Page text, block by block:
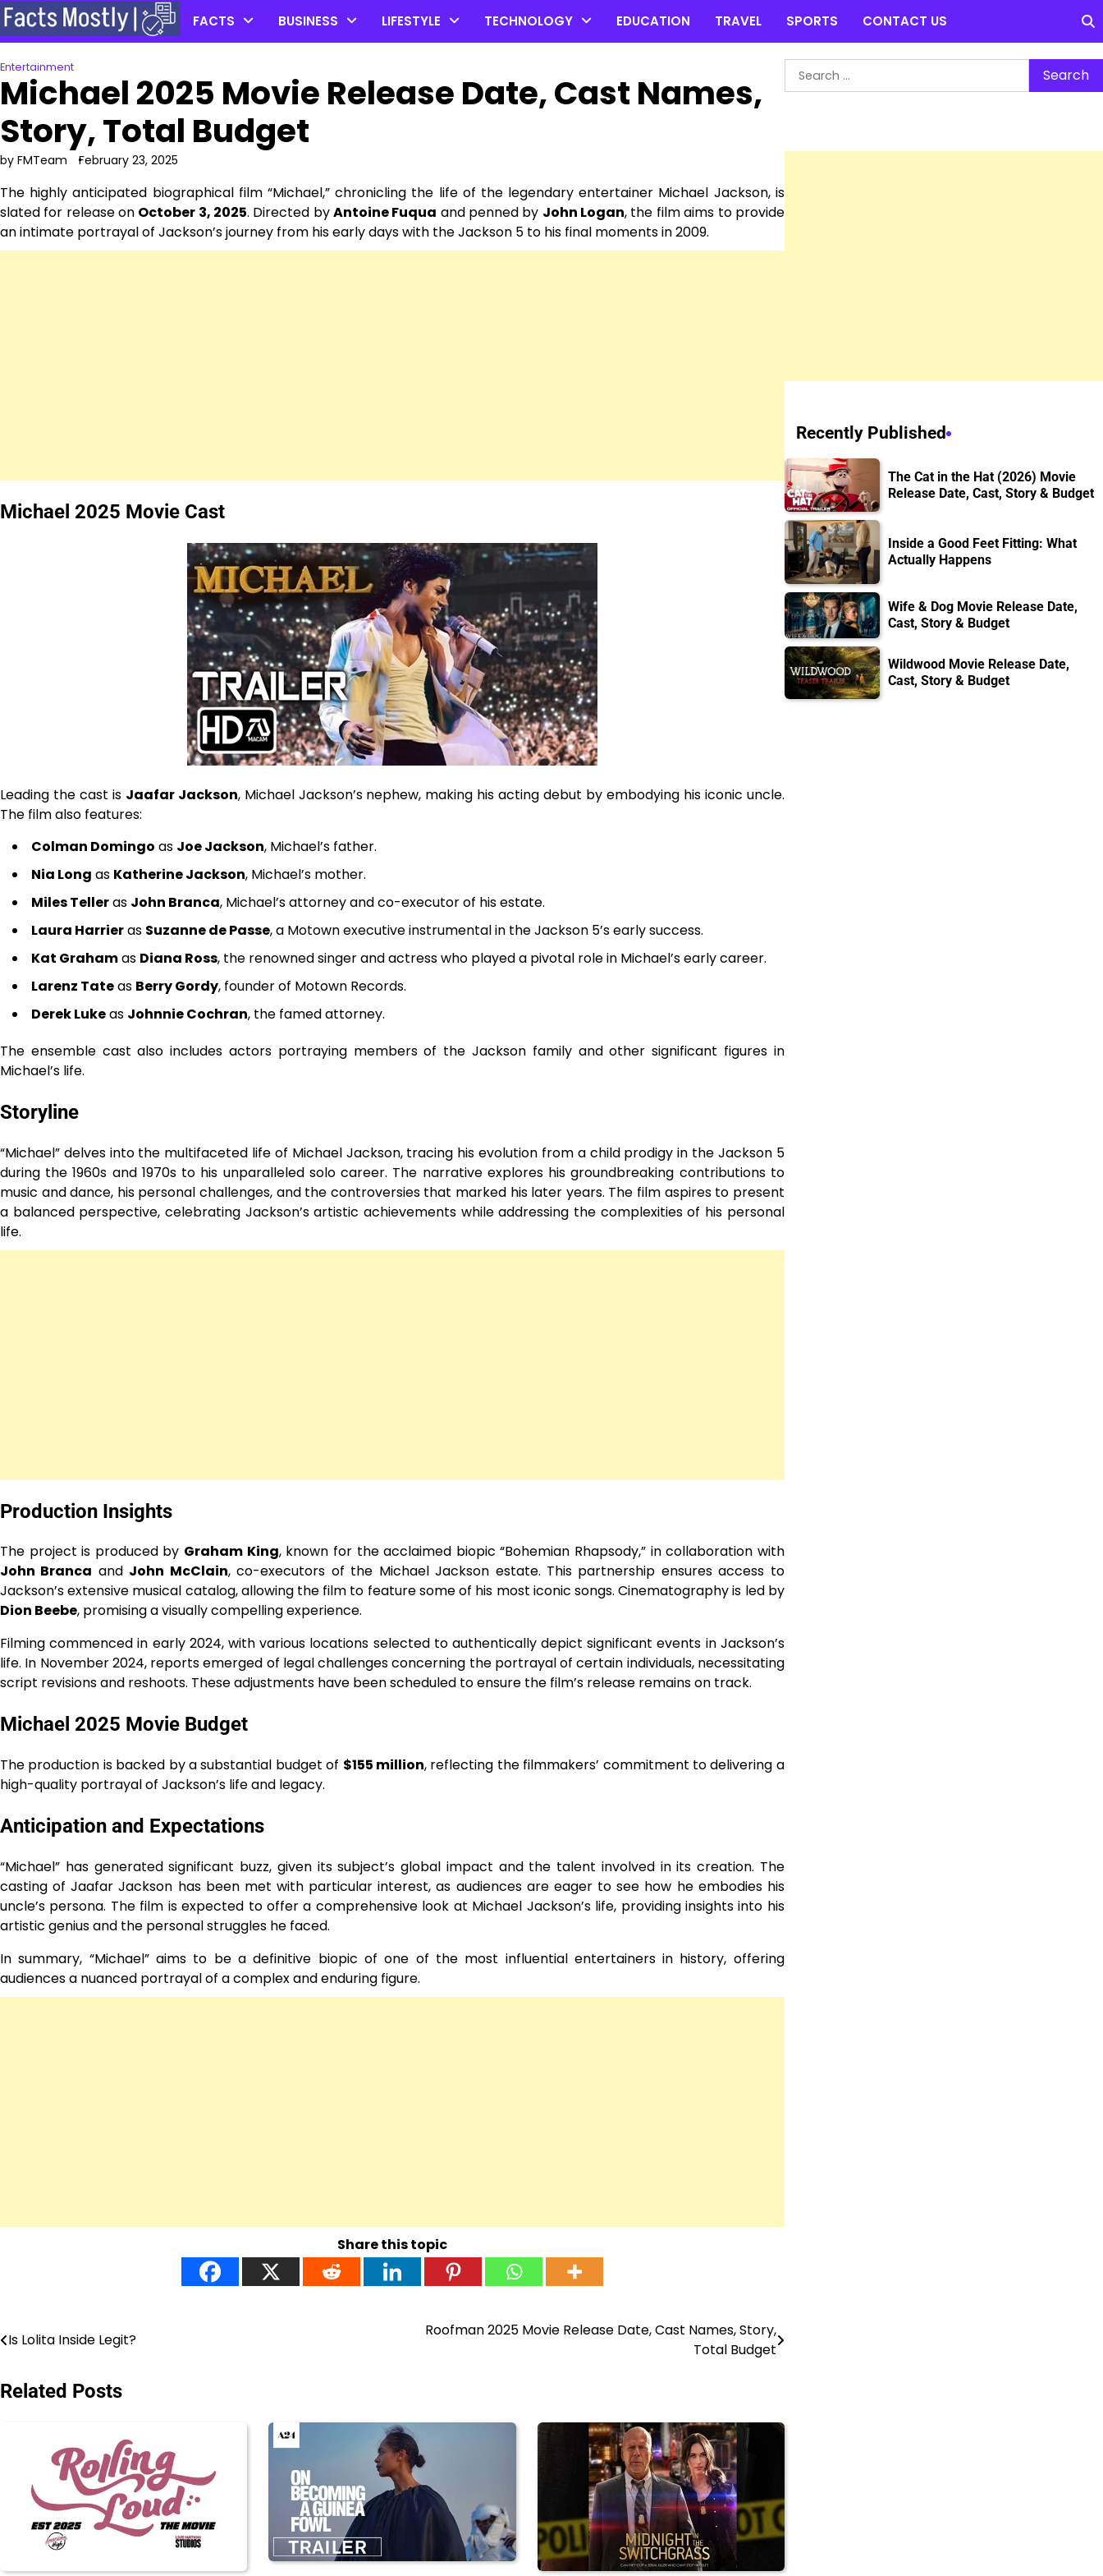
Skip
to
content
FACTS BUSINESS LIFESTYLE TECHNOLOGY EDUCATION TRAVEL SPORTS CONTACT US
Entertainment
Michael 2025 Movie Release Date, Cast Names,
Story, Total Budget
by FMTeam February 23, 2025
The highly anticipated biographical film “Michael,” chronicling the life of the legendary entertainer Michael Jackson, is
slated for release on October 3, 2025. Directed byAntoine Fuqua and penned by John Logan, the film aims to provide
an intimate portrayal of Jackson’s journey from his early days with the Jackson 5 to his final moments in 2009.
Michael 2025 Movie Cast
Leading the cast is Jaafar Jackson, Michael Jackson’s nephew, making his acting debut by embodying his iconic uncle.
The film also features:
Colman Domingo as Joe Jackson, Michael’s father.
Nia Long as Katherine Jackson, Michael’s mother.
Miles Telleras John Branca, Michael’s attorney and co-executor of his estate.
Laura Harrieras Suzanne de Passe, a Motown executive instrumental in the Jackson 5’s early success.
Kat Grahamas Diana Ross, the renowned singer and actress who played a pivotal role in Michael’s early career.
Larenz Tateas Berry Gordy, founder of Motown Records.
Derek Lukeas Johnnie Cochran, the famed attorney.
The ensemble cast also includes actors portraying members of the Jackson family and other significant figures in
Michael’s life.
Storyline
“Michael” delves into the multifaceted life of Michael Jackson, tracing his evolution from a child prodigy in the Jackson 5
during the 1960s and 1970s to his unparalleled solo career. The narrative explores his groundbreaking contributions to
music and dance, his personal challenges, and the controversies that marked his later years. The film aspires to present
a balanced perspective, celebrating Jackson’s artistic achievements while addressing the complexities of his personal
life.
Production Insights
The project is produced by Graham King, known for the acclaimed biopic “Bohemian Rhapsody,” in collaboration with
John Branca and John McClain, co-executors of the Michael Jackson estate. This partnership ensures access to
Jackson’s extensive musical catalog, allowing the film to feature some of his most iconic songs. Cinematography is led by
Dion Beebe, promising a visually compelling experience.
Filming commenced in early 2024, with various locations selected to authentically depict significant events in Jackson’s
life. In November 2024, reports emerged of legal challenges concerning the portrayal of certain individuals, necessitating
script revisions and reshoots. These adjustments have been scheduled to ensure the film’s release remains on track.
Michael 2025 Movie Budget
The production is backed by a substantial budget of $155 million, reflecting the filmmakers’ commitment to delivering a
high-quality portrayal of Jackson’s life and legacy.
Anticipation and Expectations
“Michael” has generated significant buzz, given its subject’s global impact and the talent involved in its creation. The
casting of Jaafar Jackson has been met with particular interest, as audiences are eager to see how he embodies his
uncle’s persona. The film is expected to offer a comprehensive look at Michael Jackson’s life, providing insights into his
artistic genius and the personal struggles he faced.
In summary, “Michael” aims to be a definitive biopic of one of the most influential entertainers in history, offering
audiences a nuanced portrayal of a complex and enduring figure.
Share this topic
Post
Is Lolita Inside Legit?
Roofman 2025 Movie Release Date, Cast Names, Story,
Total Budget
Related Posts
Search
for:
Recently Published
The Cat in the Hat (2026) Movie
Release Date, Cast, Story & Budget
Inside a Good Feet Fitting: What
Actually Happens
Wife & Dog Movie Release Date,
Cast, Story & Budget
Wildwood Movie Release Date,
Cast, Story & Budget